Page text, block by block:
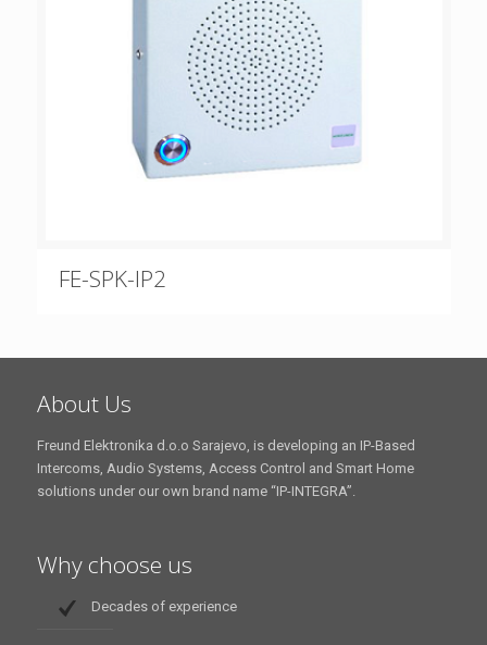
FE-SPK-IP2
About Us
Freund Elektronika d.o.o Sarajevo, is developing an IP-Based
Intercoms, Audio Systems, Access Control and Smart Home
solutions under our own brand name “IP-INTEGRA”.
Why choose us
Decades of experience